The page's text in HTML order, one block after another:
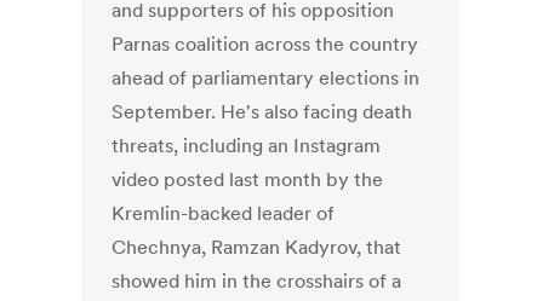
and supporters of his opposition
Parnas coalition across the country
ahead of parliamentary elections in
September. He's also facing death
threats, including an Instagram
video posted last month by the
Kremlin-backed leader of
Chechnya, Ramzan Kadyrov, that
showed him in the crosshairs of a